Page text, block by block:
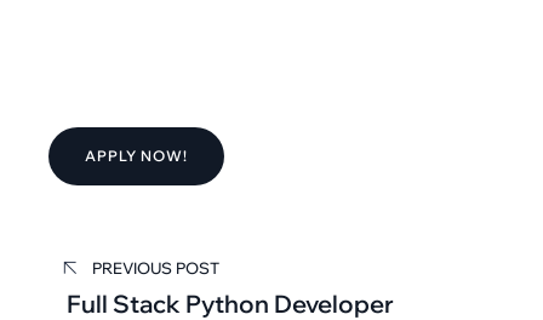
APPLY NOW!
PREVIOUS POST
Full Stack Python Developer